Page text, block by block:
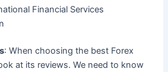
Financial Services
: When choosing the best Forex
at its reviews. We need to know